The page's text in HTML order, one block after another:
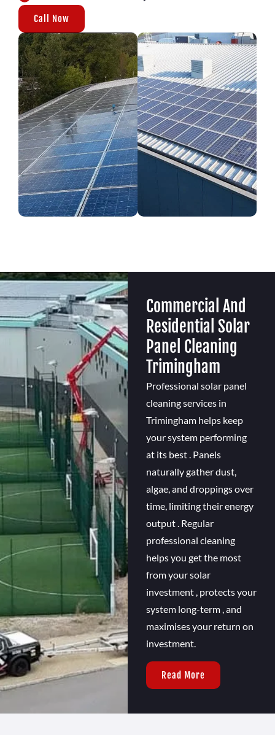
Call Now
Commercial And
Residential Solar
Panel Cleaning
Trimingham
Professional solar panel
cleaning services in
Trimingham helps keep
your system performing
at its best . Panels
naturally gather dust,
algae, and droppings over
time, limiting their energy
output . Regular
professional cleaning
helps you get the most
from your solar
investment , protects your
system long-term , and
maximises your return on
investment.
Read More